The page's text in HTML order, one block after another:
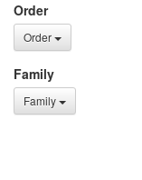
Order
Order
Family
Family